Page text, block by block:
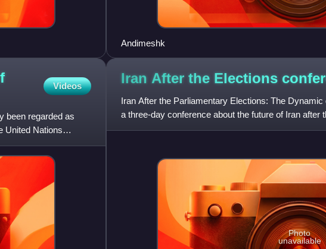
Andimeshk
Videos
been regarded as
United Nations
Iran After the Elections
Iran After the Parliamentary Elections: The
a three-day conference about the future of Iran
2000 legisla
Photo
unavailable